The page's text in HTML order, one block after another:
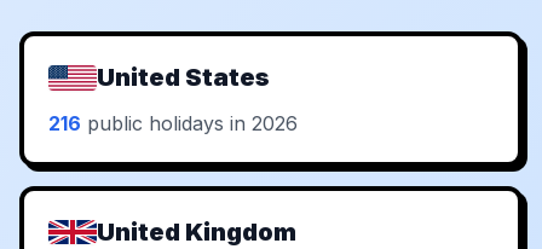
United States
216 public holidays in 2026
United Kingdom